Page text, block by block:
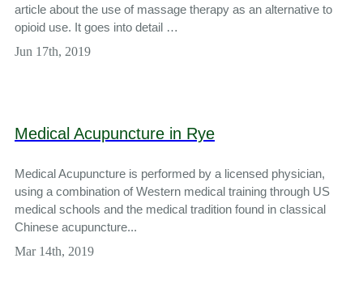
article about the use of massage therapy as an alternative to
opioid use. It goes into detail …
Jun 17th, 2019
Medical Acupuncture in Rye
Medical Acupuncture is performed by a licensed physician,
using a combination of Western medical training through US
medical schools and the medical tradition found in classical
Chinese acupuncture...
Mar 14th, 2019